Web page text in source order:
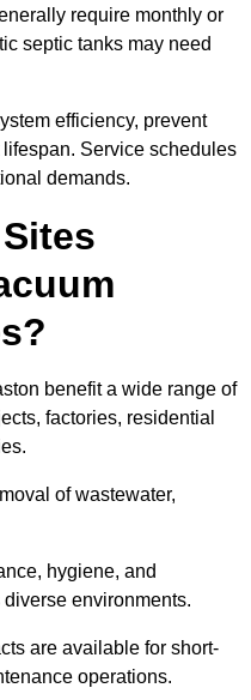
require monthly or
septic tanks may need
efficiency, prevent
Service schedules
demands.
benefit a wide range of
factories, residential
of wastewater,
hygiene, and
environments.
are available for short-
operations.